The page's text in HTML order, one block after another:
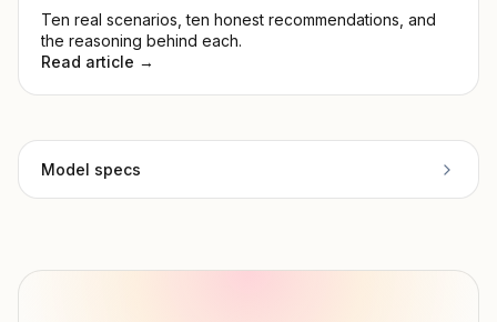
Ten real scenarios, ten honest recommendations, and
the reasoning behind each.
Read article →
Model specs